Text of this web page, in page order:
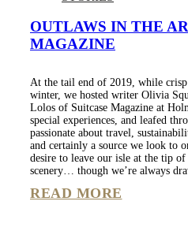
OUTLAWS IN THE
MAGAZINE
At the tail end of 2019, while
winter, we hosted writer Olivia
Lolos of Suitcase Magazine at
special experiences, and leafed
passionate about travel,
and certainly a source we look to
desire to leave our isle at the tip
scenery… though we’re always
READ MORE